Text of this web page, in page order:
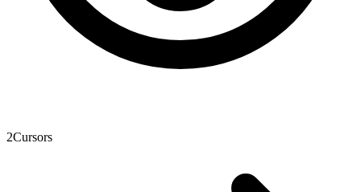
2Cursors